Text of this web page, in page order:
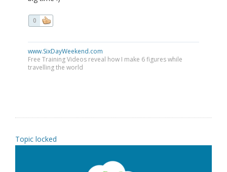
0
www.SixDayWeekend.com
Free Training Videos reveal how I make 6 figures while
travelling the world
Topic locked